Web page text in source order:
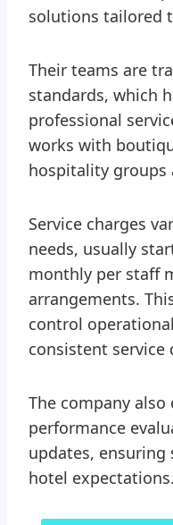
solutions tailored
Their teams are
standards, which
professional
works with
hospitality groups
Service charges
needs, usually
monthly per staff
arrangements.
control
consistent service
The company
performance
updates,
hotel expectations.